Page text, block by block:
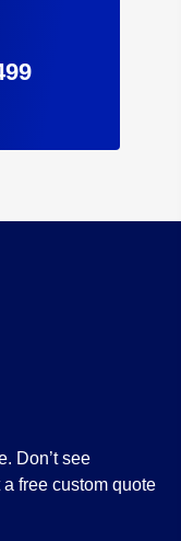
Don’t see
free custom quote